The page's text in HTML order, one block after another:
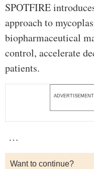
SPOTFIRE
approach to
biopharmaceutical
control, accelerate
patients.
ADVERTISEMENT
…
Want to continue?